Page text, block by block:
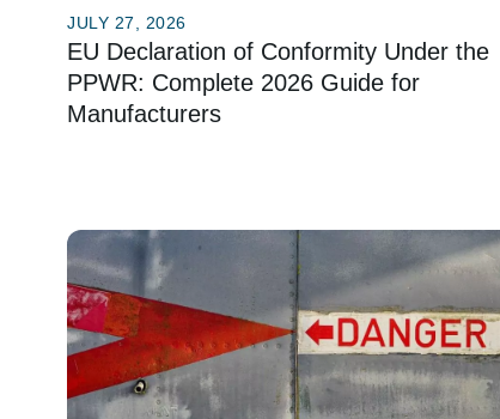
JULY 27, 2026
EU Declaration of Conformity Under the
PPWR: Complete 2026 Guide for
Manufacturers